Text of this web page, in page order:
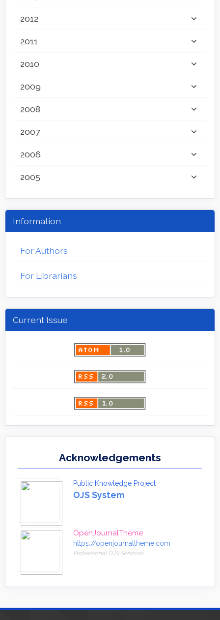
2012
2011
2010
2009
2008
2007
2006
2005
Information
For Authors
For Librarians
Current Issue
Acknowledgements
Public Knowledge Project
OJS System
OpenJournalTheme
https://openjournaltheme.com
Professional OJS Services